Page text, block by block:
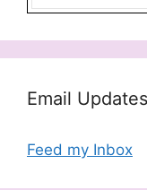
Email Updates
Feed my Inbox